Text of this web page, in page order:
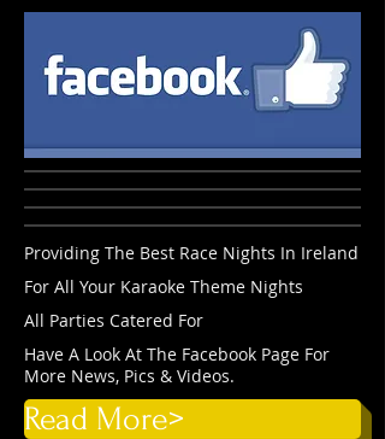
Providing The Best Race Nights In Ireland
For All Your Karaoke Theme Nights
All Parties Catered For
Have A Look At The Facebook Page For
More News, Pics & Videos.
Read More>